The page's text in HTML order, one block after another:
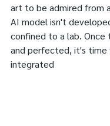
art to be admired from
AI model isn't
confined to a lab. Once
and perfected, it's
integrated